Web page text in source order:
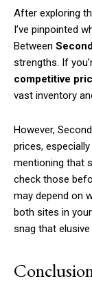
After exploring
I’ve pinpointed
Between
strengths. If
competitive
vast inventory
However,
prices,
mentioning that
check those
may depend on
both sites in
snag that